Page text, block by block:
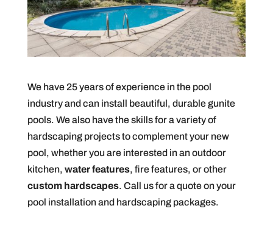
We have 25 years of experience in the pool
industry and can install beautiful, durable gunite
pools. We also have the skills for a variety of
hardscaping projects to complement your new
pool, whether you are interested in an outdoor
kitchen, water features, fire features, or other
custom hardscapes. Call us for a quote on your
pool installation and hardscaping packages.